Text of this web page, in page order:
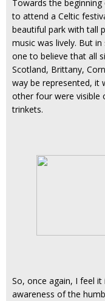
Towards the
to attend a Celtic
beautiful park with tall
music was lively. But
one to believe that all
Scotland, Brittany,
way be represented, it
other four were visible
trinkets.
So, once again, I feel
awareness of the